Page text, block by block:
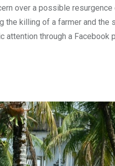
over a possible
killing of a farmer and the
attention through a Facebook